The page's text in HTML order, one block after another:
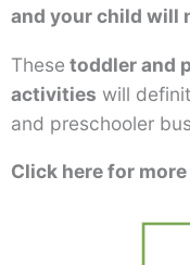
and your child will
These toddler and
activities will
and preschooler
Click here for